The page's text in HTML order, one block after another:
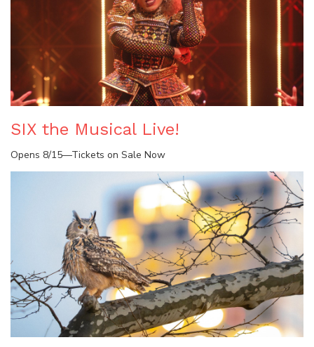
SIX the Musical Live!
Opens 8/15—Tickets on Sale Now